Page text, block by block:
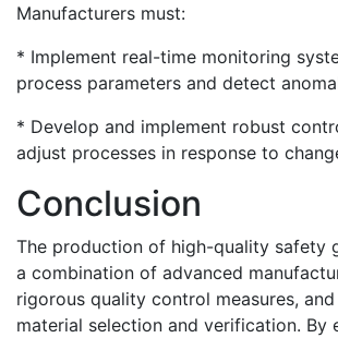
Manufacturers must:
* Implement real-time monitoring
process parameters and detect
* Develop and implement robust
adjust processes in response to
Conclusion
The production of high-quality safety
a combination of advanced
rigorous quality control measures,
material selection and verification. By